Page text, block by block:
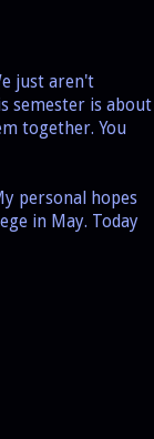
just aren't
semester is about
together. You
personal hopes
in May. Today